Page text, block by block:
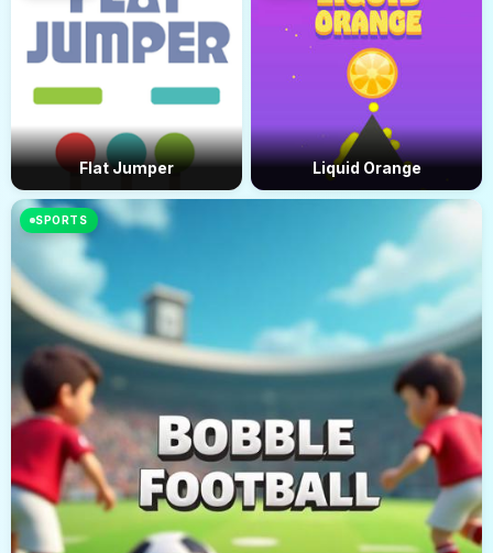
Flat Jumper
SPORTS
Liquid Orange